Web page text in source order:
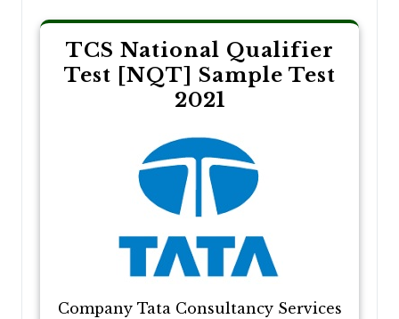
TCS National Qualifier
Test [NQT] Sample Test
2021
Company Tata Consultancy Services